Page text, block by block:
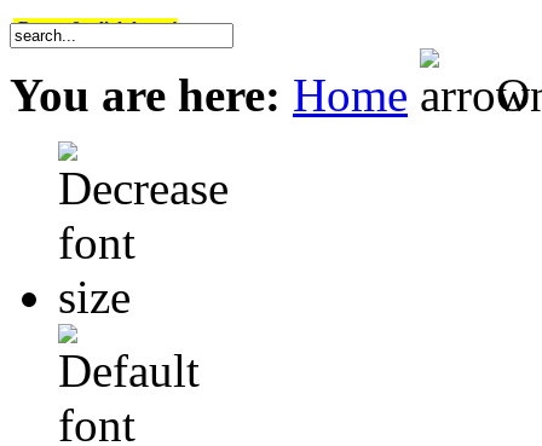
Do go & click here !
You are here: Home